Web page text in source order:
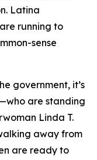
Latina
running to
sense
government, it’s
are standing
Linda T.
away from
are ready to